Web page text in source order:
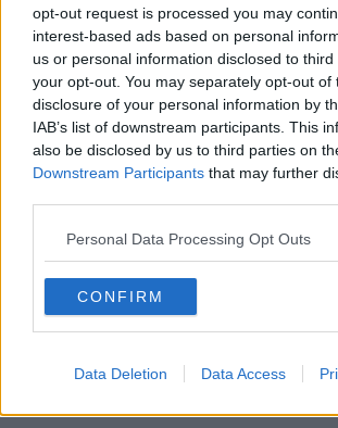
opt-out request is processed you may
interest-based ads based on personal
us or personal information disclosed to
your opt-out. You may separately opt-out of
disclosure of your personal information by
IAB’s list of downstream participants. This
also be disclosed by us to third parties on
Downstream Participants that may further
Personal Data Processing Opt Outs
CONFIRM
Data Deletion Data Access
“The students are getting their free
has always been the way, as will
for their undergraduate,” he said.
“However, if you take medicine as a
graduate entry, the state pays
to €18,000 of that for a cost.
With an ageing and growing
need for healthcare staff is forecast to
significantly in the coming years and
need to increase the number of